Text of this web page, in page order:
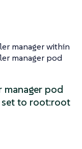
manager within
manager pod
pod
to root:root